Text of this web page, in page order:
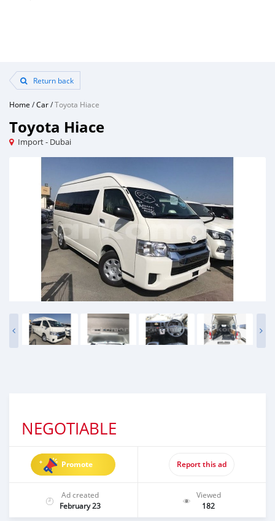
Return back
Home /Car/Toyota Hiace
Toyota Hiace
Import - Dubai
NEGOTIABLE
Promote Report this ad
Ad created
February 23
Viewed
182